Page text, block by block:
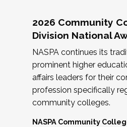
2026 Community
Division National
NASPA continues its
prominent higher
affairs leaders for their
profession specifically
community colleges.
NASPA Community